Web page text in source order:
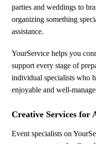
parties and weddings to
organizing something
assistance.
YourService helps you
support every stage of
individual specialists who
enjoyable and well-
Creative Services for
Event specialists on